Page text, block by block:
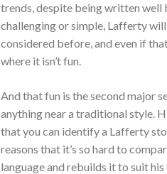
trends, despite being written
challenging or simple, Lafferty
considered before, and even if
where it isn’t fun.
And that fun is the second major
anything near a traditional style.
that you can identify a Lafferty
reasons that it’s so hard to
language and rebuilds it to suit